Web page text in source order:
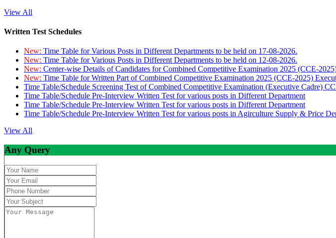
View All
Written Test Schedules
New: Time Table for Various Posts in Different Departments to be held on 17-08-2026.
New: Time Table for Various Posts in Different Departments to be held on 12-08-2026.
New: Center-wise Details of Candidates for Combined Competitive Examination 2025 (CCE-
New: Time Table for Written Part of Combined Competitive Examination 2025 (CCE-2025)
Time Table/Schedule Screening Test of Combined Competitive Examination (Executive Cadre)
Time Table/Schedule Pre-Interview Written Test for various posts in Different Department
Time Table/Schedule Pre-Interview Written Test for various posts in Different Department
Time Table/Schedule Pre-Interview Written Test for various posts in Agirculture Supply & Price
View All
Any Query